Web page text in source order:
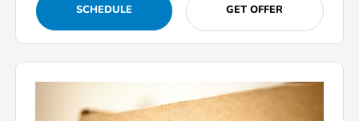
SCHEDULE GET OFFER